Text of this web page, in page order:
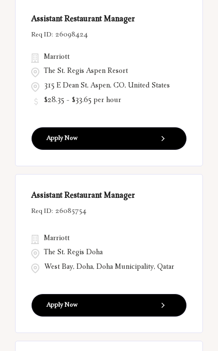
Assistant Restaurant Manager
26098424
315 E Dean St, Aspen, CO, United States
Marriott
The St. Regis Aspen Resort
$28.35 - $33.65 per hour
Apply Now
Assistant Restaurant Manager
26085754
West Bay, Doha, Doha Municipality, Qatar
Marriott
The St. Regis Doha
Apply Now